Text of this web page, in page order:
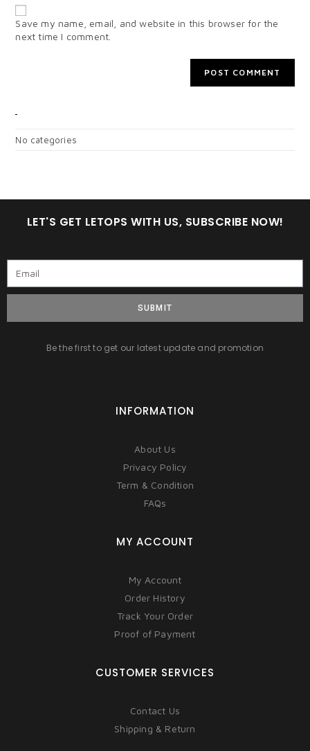
Save my name, email, and website in this browser for the
next time I comment.
No categories
LET'S GET LETOPS WITH US, SUBSCRIBE NOW!
SUBMIT
Be the first to get our latest update and promotion
INFORMATION
About Us
Privacy Policy
Term & Condition
FAQs
MY ACCOUNT
My Account
Order History
Track Your Order
Proof of Payment
CUSTOMER SERVICES
Contact Us
Shipping & Return